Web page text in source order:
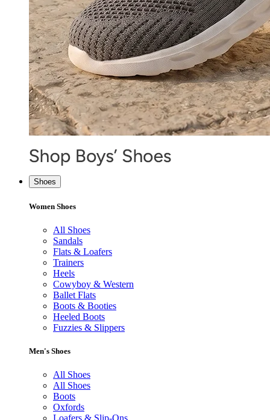
Shoes
Women Shoes
All Shoes
Sandals
Flats & Loafers
Trainers
Heels
Cowyboy & Western
Ballet Flats
Boots & Booties
Heeled Boots
Fuzzies & Slippers
Men's Shoes
All Shoes
All Shoes
Boots
Oxfords